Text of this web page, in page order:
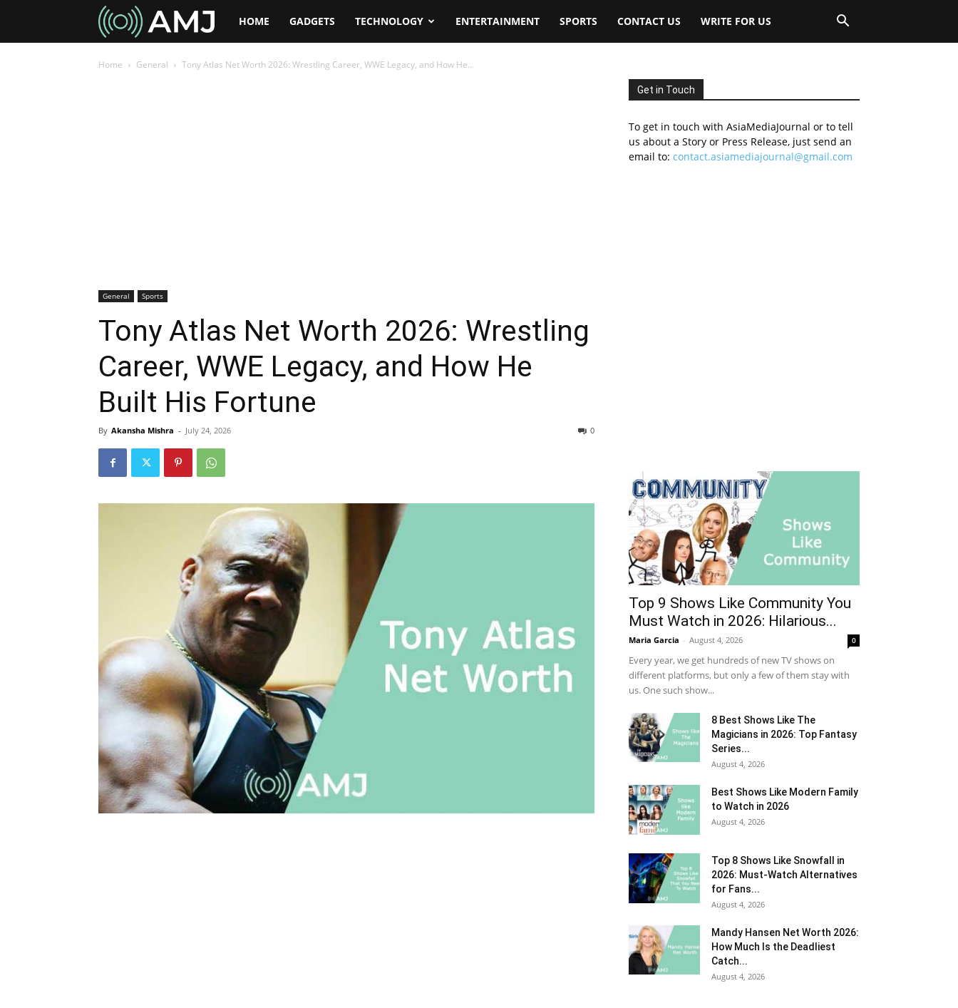
AMJHOME GADGETS TECHNOLOGY ENTERTAINMENT SPORTS CONTACT US WRITE FOR US
Home General Tony Atlas Net Worth 2026: Wrestling Career, WWE Legacy, and How He...
General Sports
Tony Atlas Net Worth 2026: Wrestling
Career, WWE Legacy, and How He
Built His Fortune
By Akansha Mishra - July 24, 2026 0
Get in Touch
To get in touch with AsiaMediaJournal or to tell
us about a Story or Press Release, just send an
email to: contact.asiamediajournal@gmail.com
Top 9 Shows Like Community You
Must Watch in 2026: Hilarious...
Maria Garcia - August 4, 2026 0
Every year, we get hundreds of new TV shows on
different platforms, but only a few of them stay with
us. One such show...
8 Best Shows Like The
Magicians in 2026: Top Fantasy
Series...
August 4, 2026
Best Shows Like Modern Family
to Watch in 2026
August 4, 2026
Top 8 Shows Like Snowfall in
2026: Must-Watch Alternatives
for Fans...
August 4, 2026
Mandy Hansen Net Worth 2026:
How Much Is the Deadliest
Catch...
August 4, 2026